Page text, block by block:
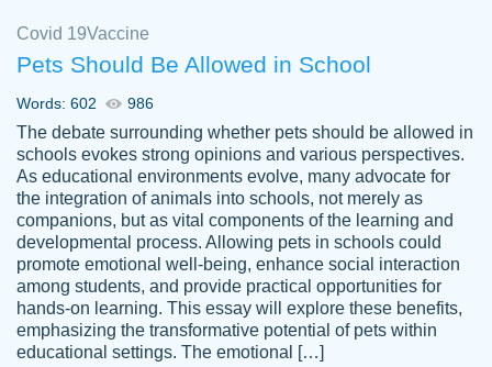
customer-
4590776
The work was done quickly and well and
was to my liking. Also you can see that the
writer has a high level of academic ability. I
am very satisfied.
Jan 29, 2022
Covid 19Vaccine
Pets Should Be Allowed in School
Words: 602 986
The debate surrounding whether pets should be allowed in
schools evokes strong opinions and various perspectives.
As educational environments evolve, many advocate for
the integration of animals into schools, not merely as
companions, but as vital components of the learning and
developmental process. Allowing pets in schools could
promote emotional well-being, enhance social interaction
among students, and provide practical opportunities for
hands-on learning. This essay will explore these benefits,
emphasizing the transformative potential of pets within
educational settings. The emotional […]